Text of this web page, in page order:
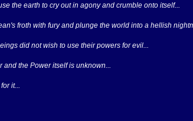
the earth to cry out in agony and crumble onto itself...
froth with fury and plunge the world into a hellish
did not wish to use their powers for evil...
and the Power itself is unknown...
it...